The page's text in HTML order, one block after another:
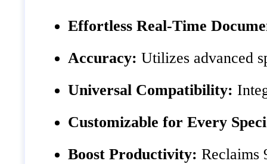
Effortless Real-Time
Accuracy: Utilizes advanced
Universal Compatibility:
Customizable for Every
Boost Productivity: Reclaims